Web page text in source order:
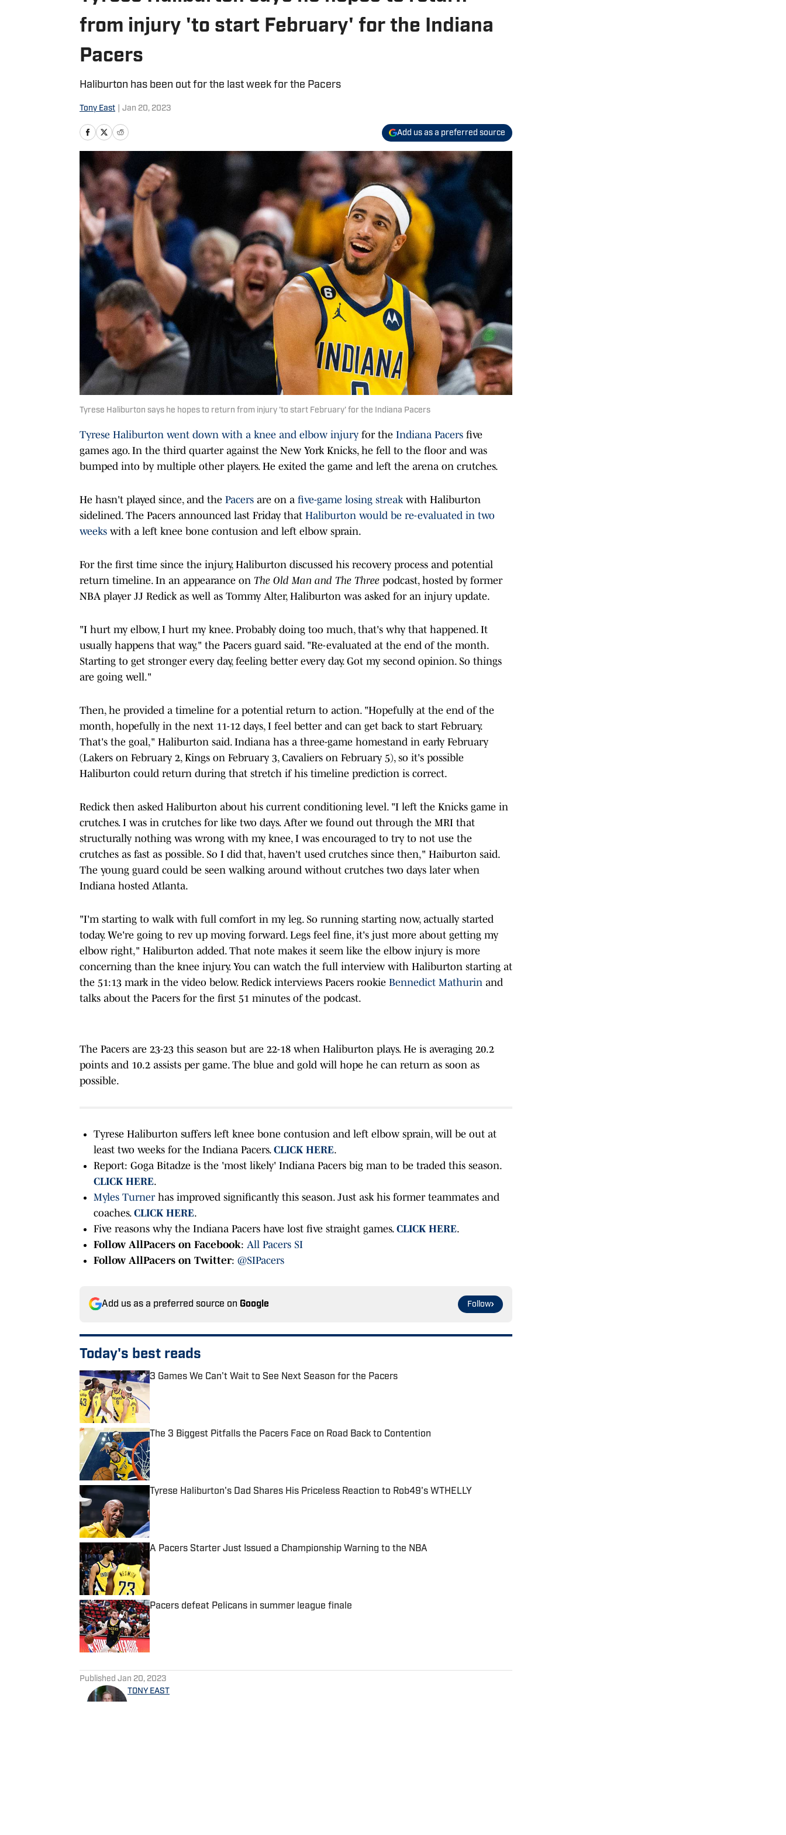
from injury 'to start February' for the Indiana
Pacers
Haliburton has been out for the last week for the Pacers
Tony East Jan 20, 2023
Add us as a preferred source
Tyrese Haliburton says he hopes to return from injury 'to start February' for the Indiana Pacers
Tyrese Haliburton went down with a knee and elbow injury for the Indiana Pacers five
games ago. In the third quarter against the New York Knicks, he fell to the floor and was
bumped into by multiple other players. He exited the game and left the arena on crutches.
He hasn't played since, and the Pacers are on a five-game losing streak with Haliburton
sidelined. The Pacers announced last Friday that Haliburton would be re-evaluated in two
weeks with a left knee bone contusion and left elbow sprain.
For the first time since the injury, Haliburton discussed his recovery process and potential
return timeline. In an appearance on The Old Man and The Three podcast, hosted by former
NBA player JJ Redick as well as Tommy Alter, Haliburton was asked for an injury update.
"I hurt my elbow, I hurt my knee. Probably doing too much, that's why that happened. It
usually happens that way," the Pacers guard said. "Re-evaluated at the end of the month.
Starting to get stronger every day, feeling better every day. Got my second opinion. So things
are going well."
Then, he provided a timeline for a potential return to action. "Hopefully at the end of the
month, hopefully in the next 11-12 days, I feel better and can get back to start February.
That's the goal," Haliburton said. Indiana has a three-game homestand in early February
(Lakers on February 2, Kings on February 3, Cavaliers on February 5), so it's possible
Haliburton could return during that stretch if his timeline prediction is correct.
Redick then asked Haliburton about his current conditioning level. "I left the Knicks game in
crutches. I was in crutches for like two days. After we found out through the MRI that
structurally nothing was wrong with my knee, I was encouraged to try to not use the
crutches as fast as possible. So I did that, haven't used crutches since then," Haiburton said.
The young guard could be seen walking around without crutches two days later when
Indiana hosted Atlanta.
"I'm starting to walk with full comfort in my leg. So running starting now, actually started
today. We're going to rev up moving forward. Legs feel fine, it's just more about getting my
elbow right," Haliburton added. That note makes it seem like the elbow injury is more
concerning than the knee injury. You can watch the full interview with Haliburton starting at
the 51:13 mark in the video below. Redick interviews Pacers rookie Bennedict Mathurin and
talks about the Pacers for the first 51 minutes of the podcast.
The Pacers are 23-23 this season but are 22-18 when Haliburton plays. He is averaging 20.2
points and 10.2 assists per game. The blue and gold will hope he can return as soon as
possible.
Tyrese Haliburton suffers left knee bone contusion and left elbow sprain, will be out at
least two weeks for the Indiana Pacers. CLICK HERE.
Report: Goga Bitadze is the 'most likely' Indiana Pacers big man to be traded this season.
CLICK HERE.
Myles Turnerhas improved significantly this season. Just ask his former teammates and
coaches. CLICK HERE.
Five reasons why the Indiana Pacers have lost five straight games. CLICK HERE.
Follow AllPacers on Facebook: All Pacers SI
Follow AllPacers on Twitter: @SIPacers
Add us as a preferred source on Google Follow
Today's best reads
3 Games We Can't Wait to See Next Season for the Pacers
Published by on Invalid Date
The 3 Biggest Pitfalls the Pacers Face on Road Back to Contention
Published by on Invalid Date
Tyrese Haliburton's Dad Shares His Priceless Reaction to Rob49's WTHELLY
Published by on Invalid Date
A Pacers Starter Just Issued a Championship Warning to the NBA
Published by on Invalid Date
Pacers defeat Pelicans in summer league finale
Published by on Invalid Date
Published Jan 20, 2023
TONY EAST